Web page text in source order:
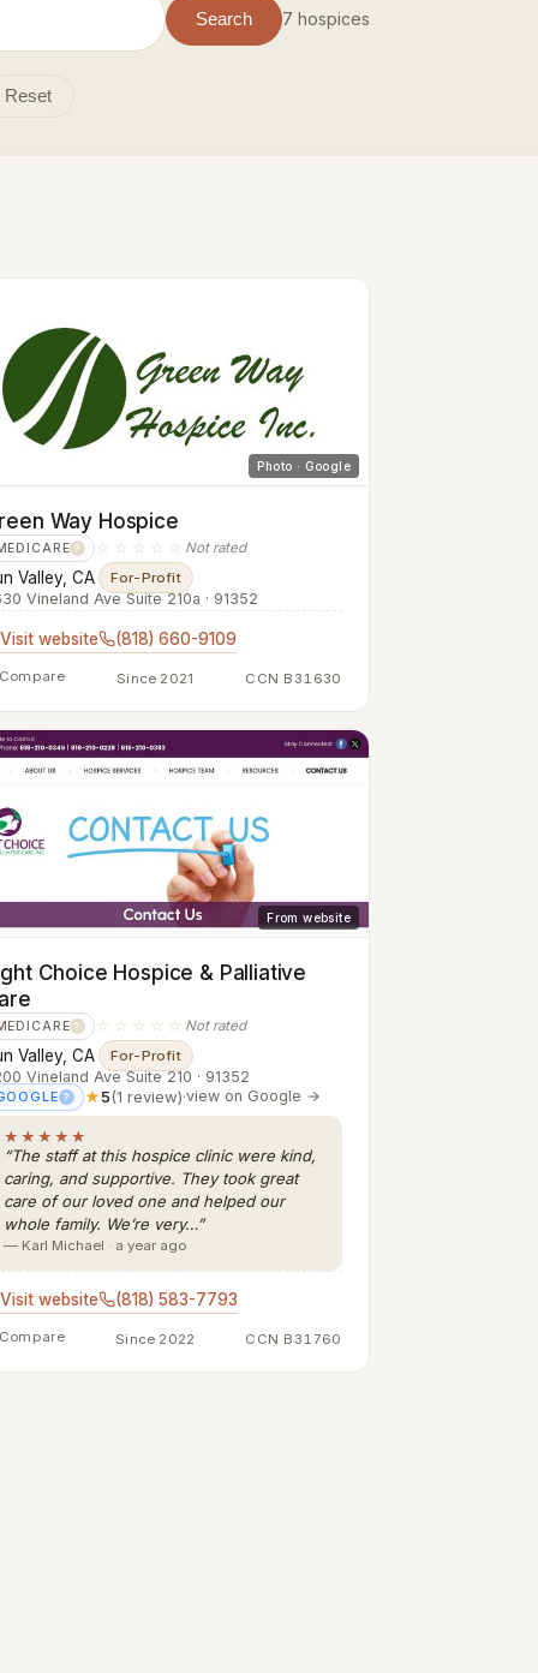
Search 7 hospices
Reset
Photo · Google
Way Hospice
? ☆☆☆☆☆ Not rated
Valley, CA· For-Profit
Vineland Ave Suite 210a · 91352
Visit website (818) 660-9109
Since 2021 CCN B31630
From website
Choice Hospice & Palliative
? ☆☆☆☆☆ Not rated
Valley, CA· For-Profit
Vineland Ave Suite 210 · 91352
? ★5(1 review)·view on Google →
★★★★★
“The staff at this hospice clinic were kind,
caring, and supportive. They took great
care of our loved one and helped our
whole family. We’re very…”
— Karl Michael · a year ago
Visit website (818) 583-7793
Since 2022 CCN B31760